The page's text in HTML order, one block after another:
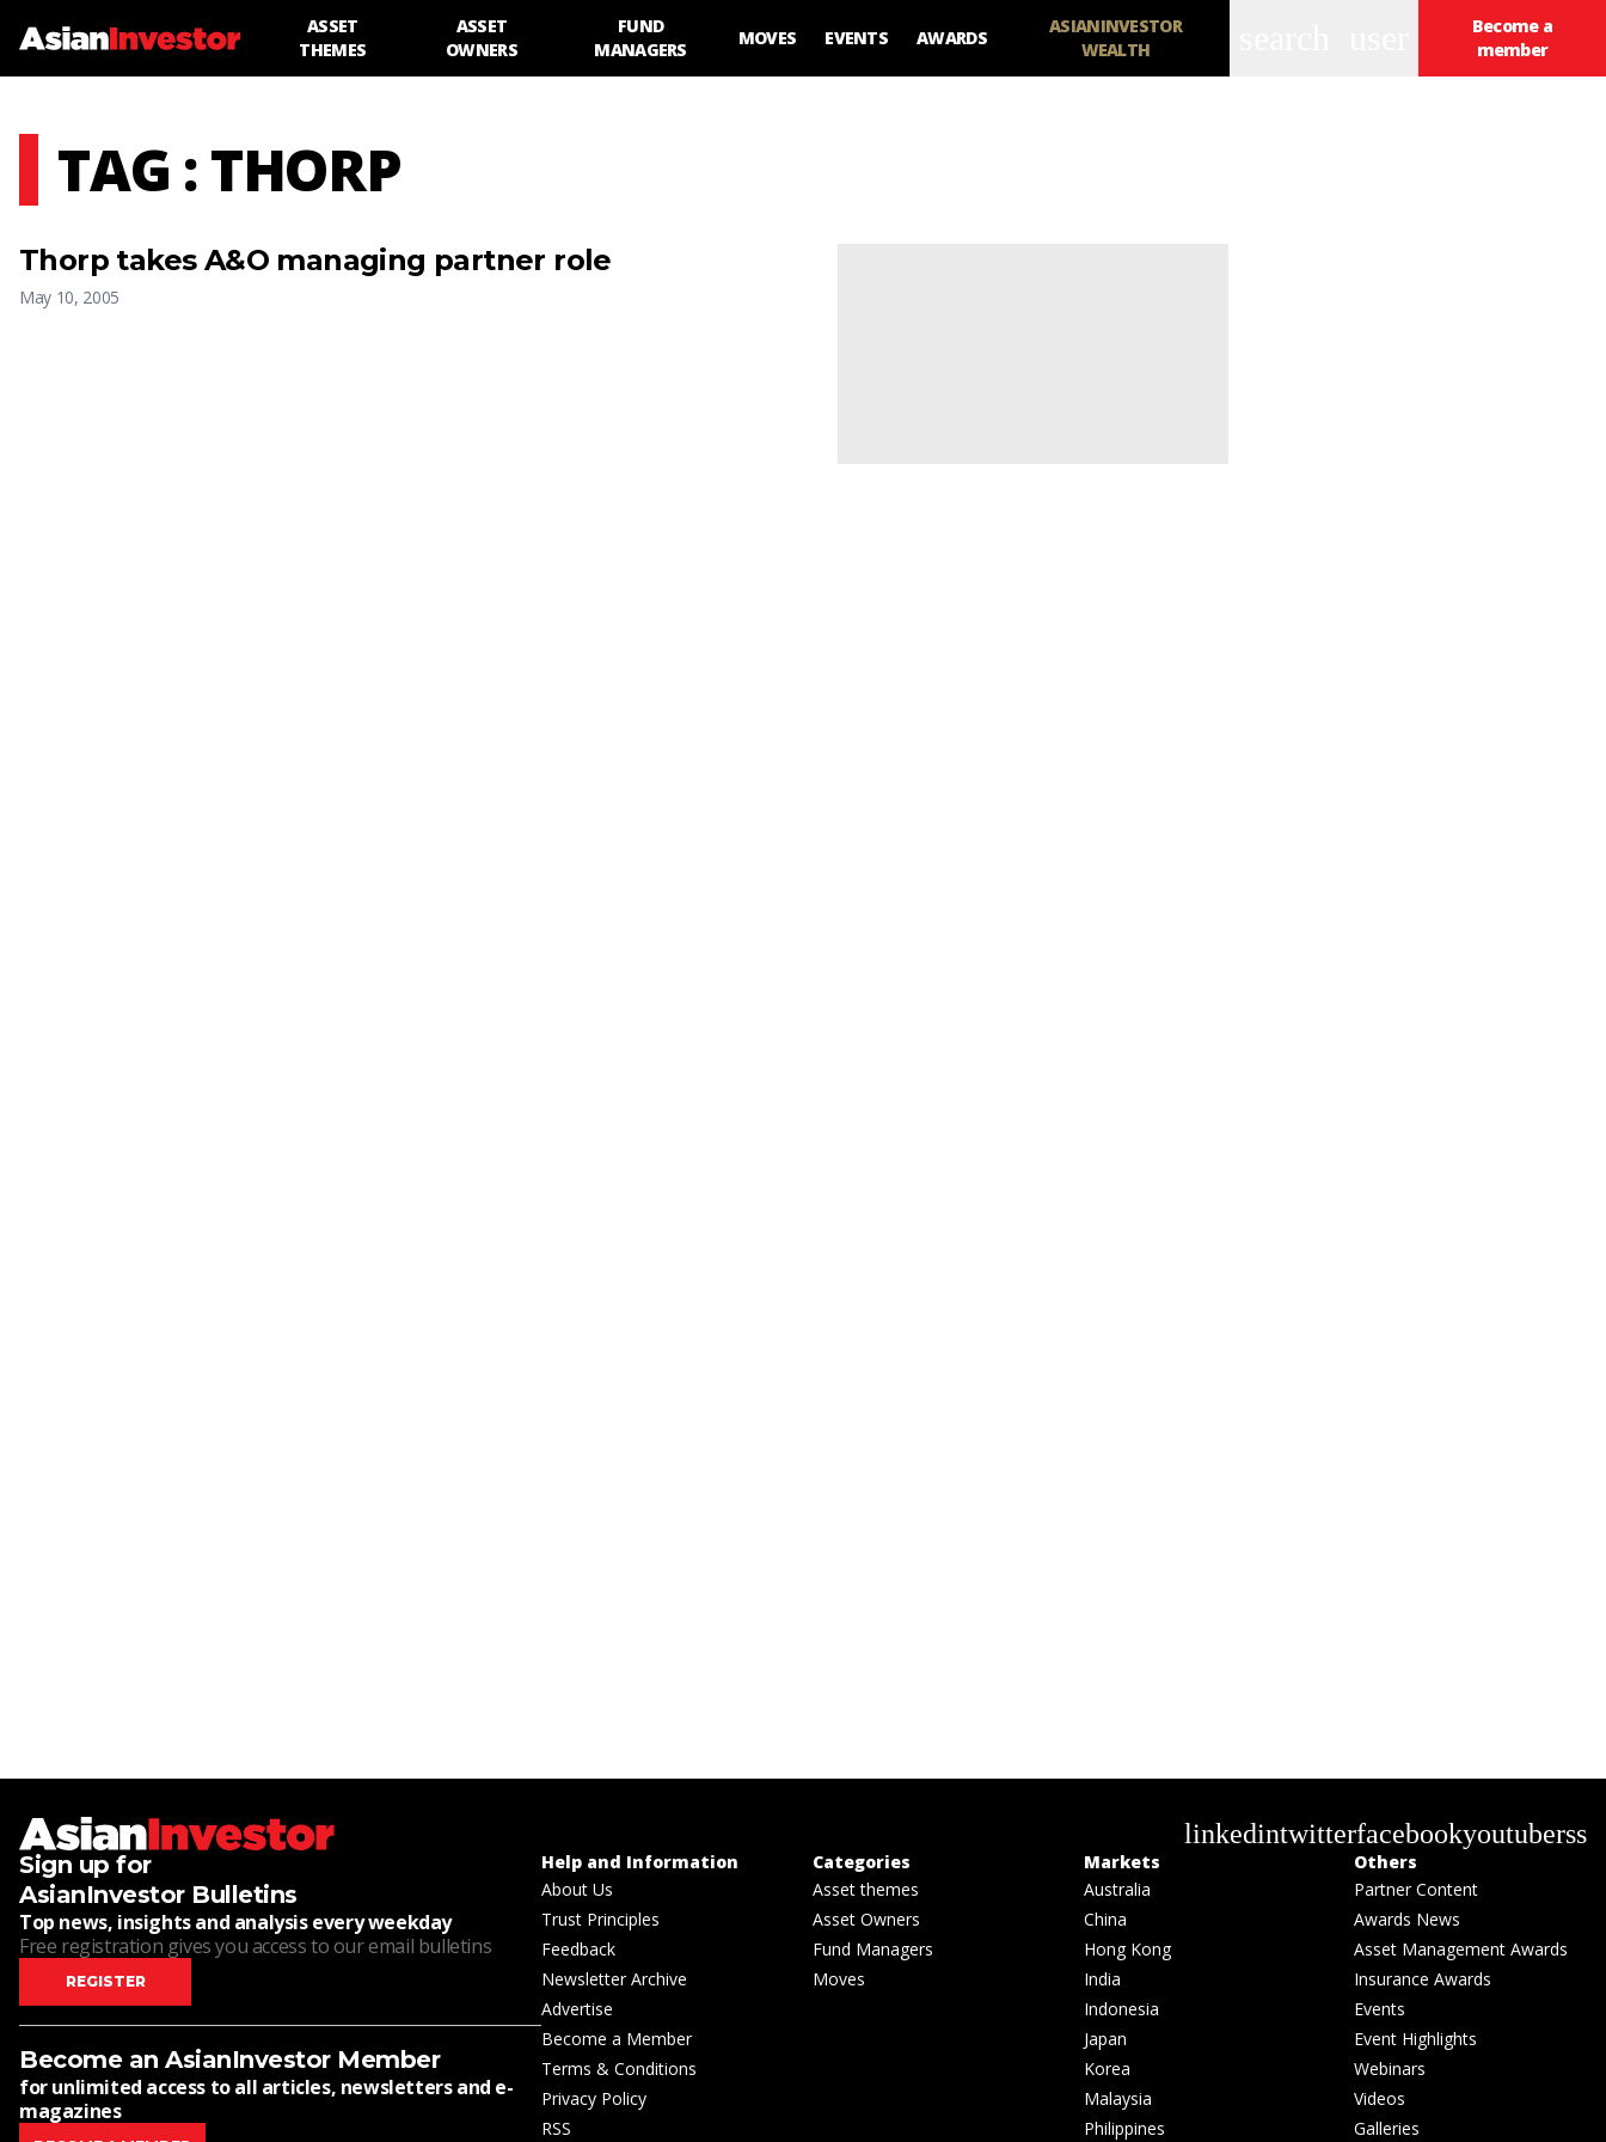
ASSET
THEMES
ASSET
OWNERS
FUND
MANAGERS
MOVES EVENTS AWARDS
ASIANINVESTOR
WEALTH
Become a
member
TAG : THORP
Thorp takes A&O managing partner role
May 10, 2005
linkedintwitterfacebookyoutuberss
Sign up for
AsianInvestor Bulletins
Top news, insights and analysis every weekday
Free registration gives you access to our email bulletins
REGISTER
Become an AsianInvestor Member
for unlimited access to all articles, newsletters and e-
magazines
Help and Information
About Us
Trust Principles
Feedback
Newsletter Archive
Advertise
Become a Member
Terms & Conditions
Privacy Policy
RSS
Categories
Asset themes
Asset Owners
Fund Managers
Moves
Markets
Australia
China
Hong Kong
India
Indonesia
Japan
Korea
Malaysia
Philippines
Others
Partner Content
Awards News
Asset Management Awards
Insurance Awards
Events
Event Highlights
Webinars
Videos
Galleries